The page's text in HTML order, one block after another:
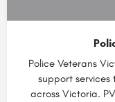
Police Veterans
support
across Victoria.